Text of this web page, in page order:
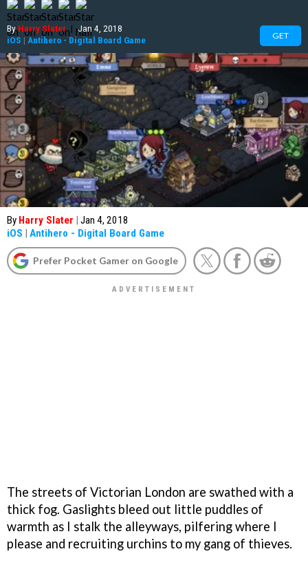
ByHarry Slater | Jan 4, 2018
iOS | Antihero - Digital Board Game GET
By Harry Slater | Jan 4, 2018
iOS | Antihero - Digital Board Game
Prefer Pocket Gamer on Google
The streets of Victorian London are swathed with a
thick fog. Gaslights bleed out little puddles of
warmth as I stalk the alleyways, pilfering where I
please and recruiting urchins to my gang of thieves.